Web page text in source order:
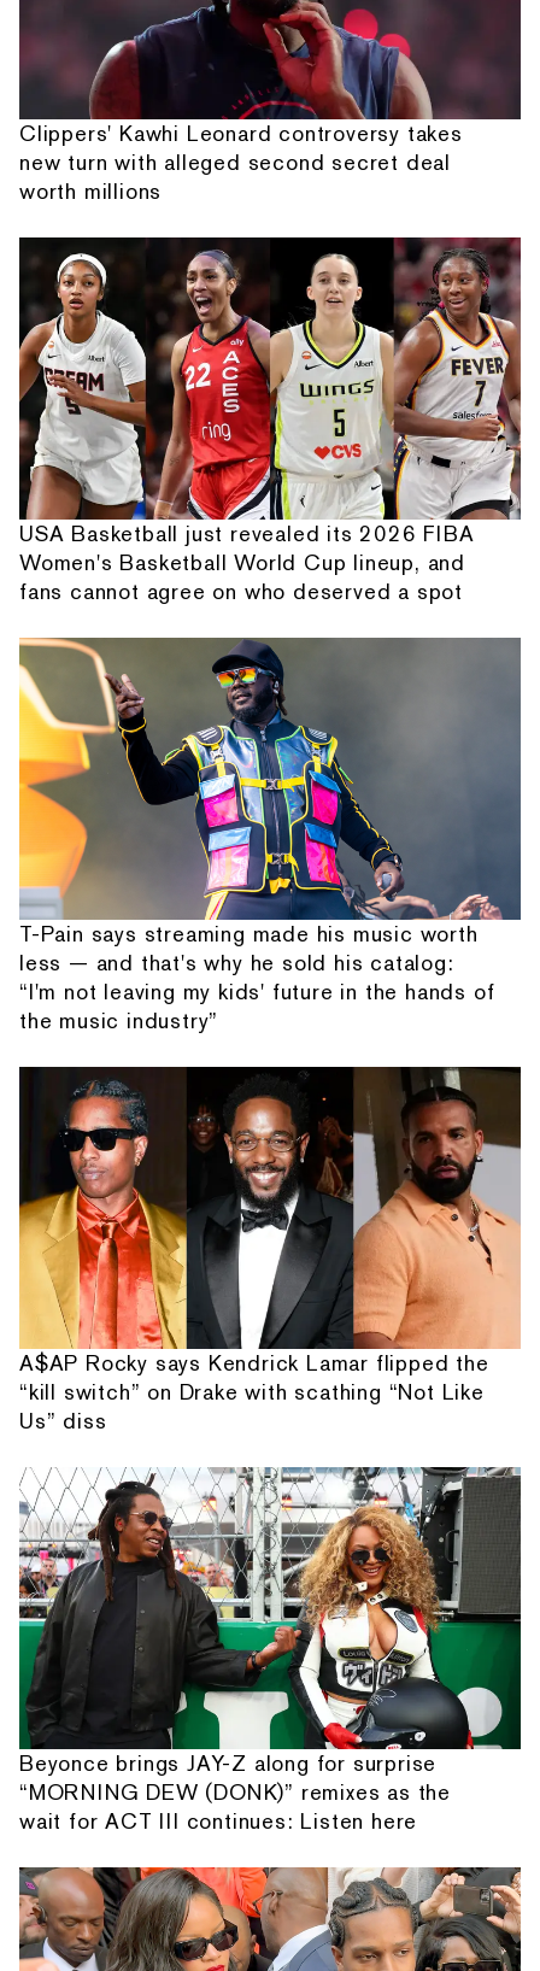
Clippers' Kawhi Leonard controversy takes
new turn with alleged second secret deal
worth millions
USA Basketball just revealed its 2026 FIBA
Women's Basketball World Cup lineup, and
fans cannot agree on who deserved a spot
T-Pain says streaming made his music worth
less — and that's why he sold his catalog:
“I'm not leaving my kids' future in the hands of
the music industry”
A$AP Rocky says Kendrick Lamar flipped the
“kill switch” on Drake with scathing “Not Like
Us” diss
Beyonce brings JAY-Z along for surprise
“MORNING DEW (DONK)” remixes as the
wait for ACT III continues: Listen here